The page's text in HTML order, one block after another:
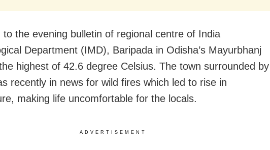
to the evening bulletin of regional centre of India
Department (IMD), Baripada in Odisha’s Mayurbhanj
highest of 42.6 degree Celsius. The town surrounded by
recently in news for wild fires which led to rise in
making life uncomfortable for the locals.
ADVERTISEMENT